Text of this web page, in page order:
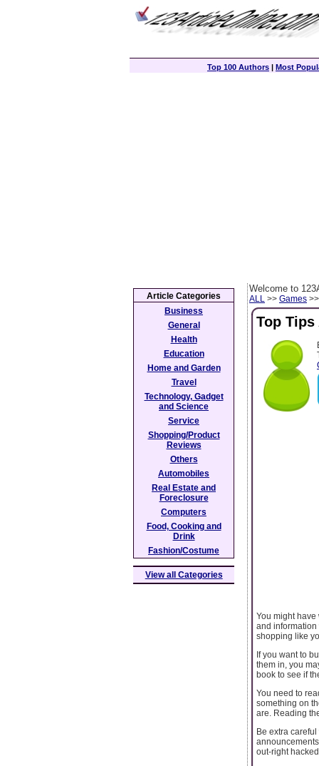
Top 100 Authors | Most
Welcome to
ALL >> Games
Top
You might
and information
shopping like
If you want to
them in, you
book to see if
You need to
something on
are. Reading
Be extra
out-right hacked.
Article Categories
Business
General
Health
Education
Home and Garden
Travel
Technology, Gadget
and Science
Service
Shopping/Product
Reviews
Others
Automobiles
Real Estate and
Foreclosure
Computers
Food, Cooking and
Drink
Fashion/Costume
View all Categories